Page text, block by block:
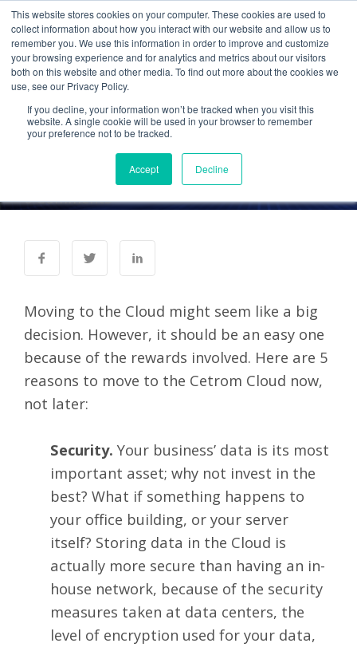
This website stores cookies on your computer. These cookies are used to
collect information about how you interact with our website and allow us to
remember you. We use this information in order to improve and customize
your browsing experience and for analytics and metrics about our visitors
both on this website and other media. To find out more about the cookies we
use, see our Privacy Policy.
If you decline, your information won’t be tracked when you visit this
website. A single cookie will be used in your browser to remember
your preference not to be tracked.
Accept Decline
UNCATEGORIZED
Top 5 Reasons to Move to
the Cloud Now, Not Later
Administrator
28 Jun 2012
0 Comments
Moving to the Cloud might seem like a big
decision. However, it should be an easy one
because of the rewards involved. Here are 5
reasons to move to the Cetrom Cloud now,
not later:
Security. Your business’ data is its most
important asset; why not invest in the
best? What if something happens to
your office building, or your server
itself? Storing data in the Cloud is
actually more secure than having an in-
house network, because of the security
measures taken at data centers, the
level of encryption used for your data,